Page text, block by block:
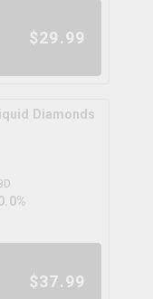
$29.99
Diamonds
$37.99